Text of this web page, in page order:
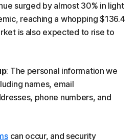
surged by almost 30% in light
reaching a whopping $136.4
is also expected to rise to
: The personal information we
names, email
phone numbers, and
can occur, and security